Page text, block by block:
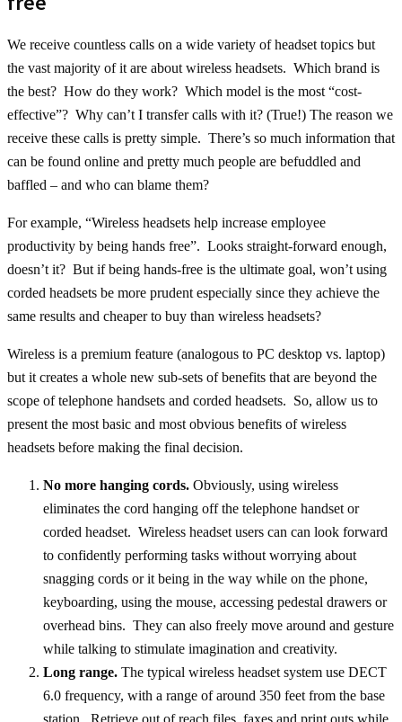
We receive countless calls on a wide variety of headset topics but
the vast majority of it are about wireless headsets. Which brand is
the best? How do they work? Which model is the most “cost-
effective”? Why can’t I transfer calls with it? (True!) The reason we
receive these calls is pretty simple. There’s so much information that
can be found online and pretty much people are befuddled and
baffled – and who can blame them?
For example, “Wireless headsets help increase employee
productivity by being hands free”. Looks straight-forward enough,
doesn’t it? But if being hands-free is the ultimate goal, won’t using
corded headsets be more prudent especially since they achieve the
same results and cheaper to buy than wireless headsets?
Wireless is a premium feature (analogous to PC desktop vs. laptop)
but it creates a whole new sub-sets of benefits that are beyond the
scope of telephone handsets and corded headsets. So, allow us to
present the most basic and most obvious benefits of wireless
headsets before making the final decision.
No more hanging cords. Obviously, using wireless
eliminates the cord hanging off the telephone handset or
corded headset. Wireless headset users can can look forward
to confidently performing tasks without worrying about
snagging cords or it being in the way while on the phone,
keyboarding, using the mouse, accessing pedestal drawers or
overhead bins. They can also freely move around and gesture
while talking to stimulate imagination and creativity.
Long range. The typical wireless headset system use DECT
6.0 frequency, with a range of around 350 feet from the base
station. Retrieve out of reach files, faxes and print outs while